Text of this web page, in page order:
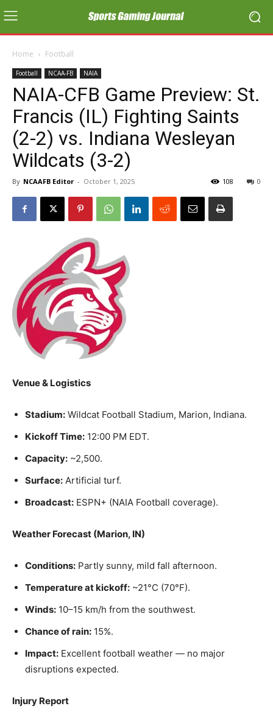
Home Football
Football NCAA-FB NAIA
NAIA-CFB Game Preview: St.
Francis (IL) Fighting Saints
(2-2) vs. Indiana Wesleyan
Wildcats (3-2)
By NCAAFB Editor - October 1, 2025 0
108
Venue & Logistics
Stadium: Wildcat Football Stadium, Marion, Indiana.
Kickoff Time: 12:00 PM EDT.
Capacity: ~2,500.
Surface: Artificial turf.
Broadcast: ESPN+ (NAIA Football coverage).
Weather Forecast (Marion, IN)
Conditions: Partly sunny, mild fall afternoon.
Temperature at kickoff: ~21°C (70°F).
Winds: 10–15 km/h from the southwest.
Chance of rain: 15%.
Impact: Excellent football weather — no major
disruptions expected.
Injury Report